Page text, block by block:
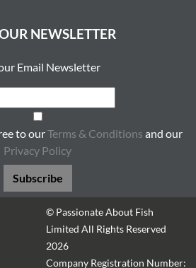
NEWSLETTER
Email Newsletter
to ourTerms & Conditions and our
Privacy Policy
Subscribe
© Passionate About Fish
Limited All Rights Reserved
2026
Company Registration Number: